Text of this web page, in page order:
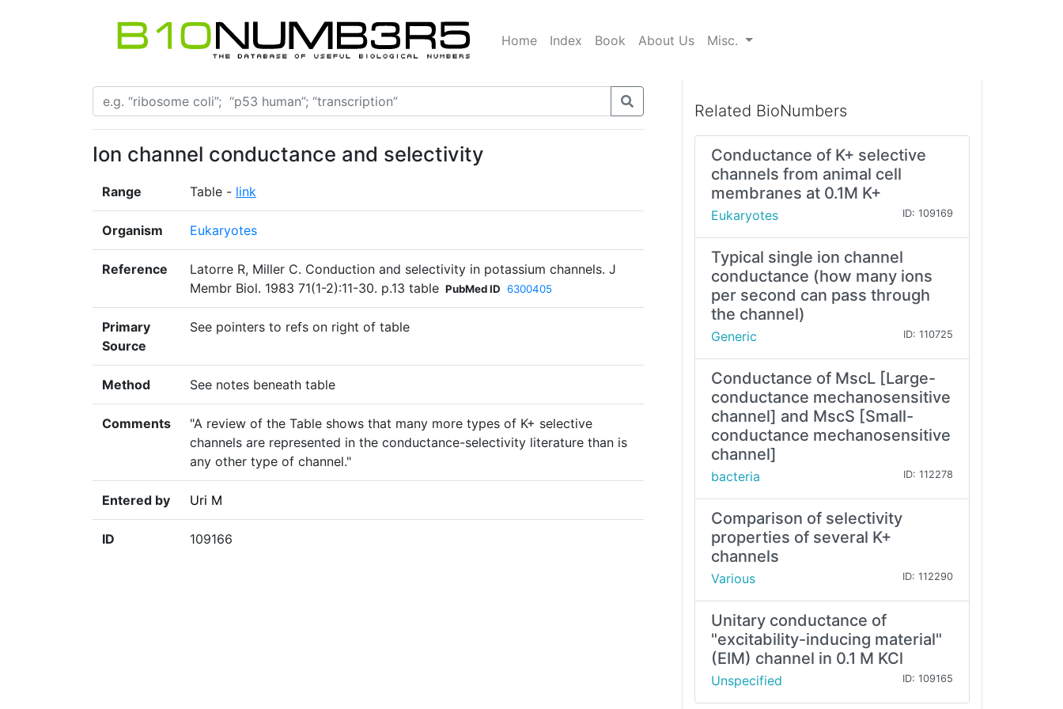
Home Index Book About Us Misc.
Ion channel conductance and selectivity
Range Table - link
Organism Eukaryotes
Reference
Latorre R, Miller C. Conduction and selectivity in potassium channels. J
Membr Biol. 1983 71(1-2):11-30. p.13 table PubMed ID 6300405
Primary
Source
See pointers to refs on right of table
Method See notes beneath table
Comments
"A review of the Table shows that many more types of K+ selective
channels are represented in the conductance-selectivity literature than is
any other type of channel."
Entered by Uri M
ID 109166
Related BioNumbers
Conductance of K+ selective
channels from animal cell
membranes at 0.1M K+
Eukaryotes ID: 109169
Typical single ion channel
conductance (how many ions
per second can pass through
the channel)
Generic ID: 110725
Conductance of MscL [Large-
conductance mechanosensitive
channel] and MscS [Small-
conductance mechanosensitive
channel]
bacteria ID: 112278
Comparison of selectivity
properties of several K+
channels
Various ID: 112290
Unitary conductance of
"excitability-inducing material"
(EIM) channel in 0.1 M KCl
Unspecified ID: 109165